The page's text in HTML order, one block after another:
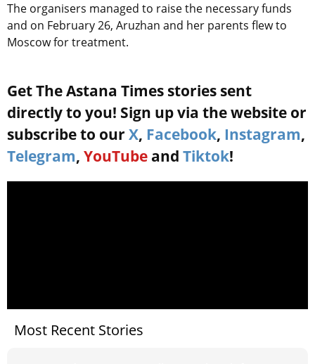
The organisers managed to raise the necessary funds
and on February 26, Aruzhan and her parents flew to
Moscow for treatment.
Get The Astana Times stories sent
directly to you! Sign up via the website or
subscribe to our X, Facebook, Instagram,
Telegram, YouTube and Tiktok!
Most Recent Stories